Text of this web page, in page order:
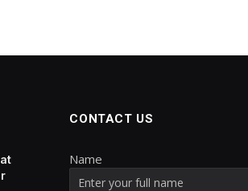
CONTACT US
Name